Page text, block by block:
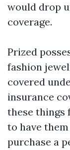
would drop
coverage.
Prized
fashion
covered
insurance
these things
to have
purchase a